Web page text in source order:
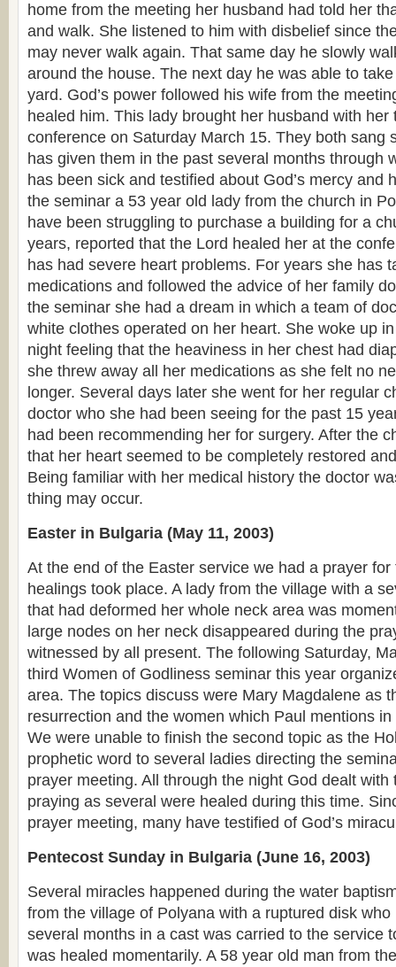
home from the meeting her husband had told her
and walk. She listened to him with disbelief since
may never walk again. That same day he slowly
around the house. The next day he was able to
yard. God’s power followed his wife from the
healed him. This lady brought her husband with her
conference on Saturday March 15. They both sang
has given them in the past several months through
has been sick and testified about God’s mercy and
the seminar a 53 year old lady from the church in
have been struggling to purchase a building for a
years, reported that the Lord healed her at the
has had severe heart problems. For years she has
medications and followed the advice of her family
the seminar she had a dream in which a team of
white clothes operated on her heart. She woke up
night feeling that the heaviness in her chest had
she threw away all her medications as she felt no
longer. Several days later she went for her regular
doctor who she had been seeing for the past 15
had been recommending her for surgery. After the
that her heart seemed to be completely restored
Being familiar with her medical history the doctor
thing may occur.
Easter in Bulgaria (May 11, 2003)
At the end of the Easter service we had a prayer
healings took place. A lady from the village with a
that had deformed her whole neck area was
large nodes on her neck disappeared during the
witnessed by all present. The following Saturday,
third Women of Godliness seminar this year
area. The topics discuss were Mary Magdalene as
resurrection and the women which Paul mentions
We were unable to finish the second topic as the
prophetic word to several ladies directing the
prayer meeting. All through the night God dealt with
praying as several were healed during this time.
prayer meeting, many have testified of God’s
Pentecost Sunday in Bulgaria (June 16, 2003)
Several miracles happened during the water
from the village of Polyana with a ruptured disk
several months in a cast was carried to the service
was healed momentarily. A 58 year old man from